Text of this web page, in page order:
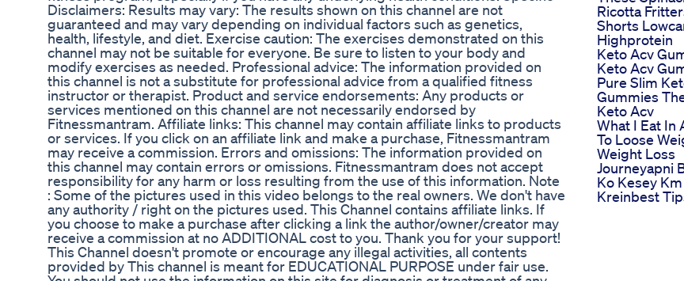
Disclaimers: Results may vary: The results shown on this channel are not
guaranteed and may vary depending on individual factors such as genetics,
health, lifestyle, and diet. Exercise caution: The exercises demonstrated on this
channel may not be suitable for everyone. Be sure to listen to your body and
modify exercises as needed. Professional advice: The information provided on
this channel is not a substitute for professional advice from a qualified fitness
instructor or therapist. Product and service endorsements: Any products or
services mentioned on this channel are not necessarily endorsed by
Fitnessmantram. Affiliate links: This channel may contain affiliate links to products
or services. If you click on an affiliate link and make a purchase, Fitnessmantram
may receive a commission. Errors and omissions: The information provided on
this channel may contain errors or omissions. Fitnessmantram does not accept
responsibility for any harm or loss resulting from the use of this information. Note
: Some of the pictures used in this video belongs to the real owners. We don't have
any authority / right on the pictures used. This Channel contains affiliate links. If
you choose to make a purchase after clicking a link the author/owner/creator may
receive a commission at no ADDITIONAL cost to you. Thank you for your support!
This Channel doesn't promote or encourage any illegal activities, all contents
provided by This channel is meant for EDUCATIONAL PURPOSE under fair use.
Ricotta
Shorts
Highprotein
Keto Acv
Keto Acv
Pure Slim
Gummies
Keto Acv
What I Eat In
To Loose
Weight Loss
Journeyapni
Ko Kesey Km
Kreinbest